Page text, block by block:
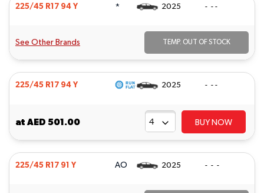
225/45 R17 94 Y * 2025 - - -
See Other Brands TEMP. OUT OF STOCK
225/45 R17 94 Y 2025 - - -
at AED 501.00 BUY NOW
225/45 R17 91 Y AO 2025 - - -